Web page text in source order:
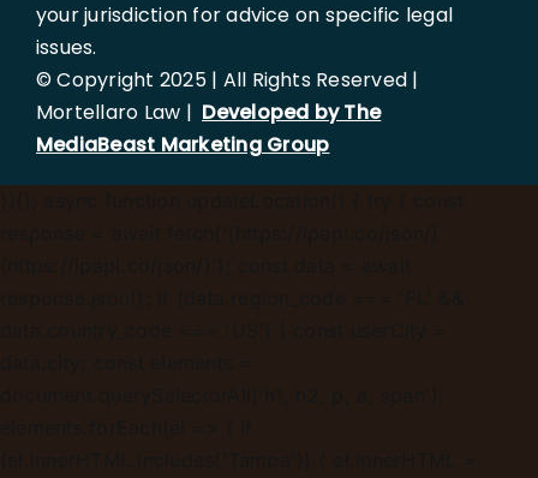
your jurisdiction for advice on specific legal
issues.
© Copyright 2025 | All Rights Reserved |
Mortellaro Law | Developed by The
MediaBeast Marketing Group